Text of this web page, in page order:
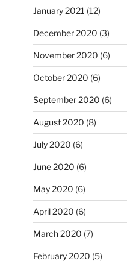
January 2021 (12)
December 2020 (3)
November 2020 (6)
October 2020 (6)
September 2020 (6)
August 2020 (8)
July 2020 (6)
June 2020 (6)
May 2020 (6)
April 2020 (6)
March 2020 (7)
February 2020 (5)